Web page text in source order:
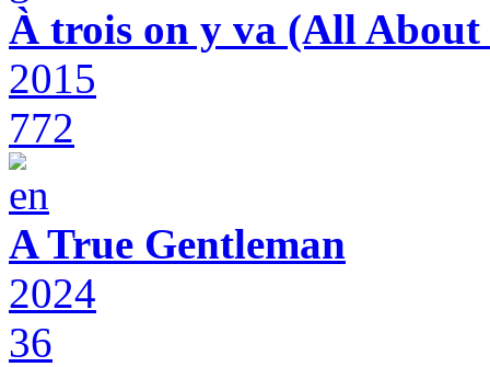
À trois on y va (All About
2015
772
A True Gentleman
2024
36